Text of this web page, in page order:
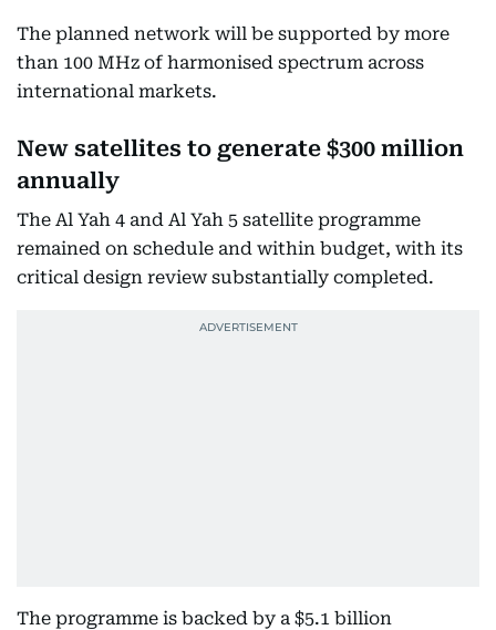
The planned network will be supported by more
than 100 MHz of harmonised spectrum across
international markets.
New satellites to generate $300 million
annually
The Al Yah 4 and Al Yah 5 satellite programme
remained on schedule and within budget, with its
critical design review substantially completed.
The programme is backed by a $5.1 billion